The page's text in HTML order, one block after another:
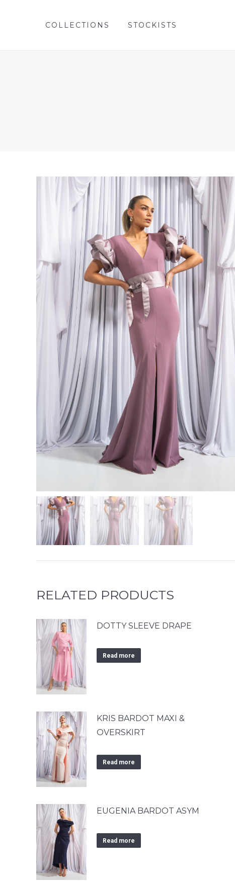
COLLECTIONS STOCKISTS
RELATED PRODUCTS
DOTTY SLEEVE DRAPE
Read more
KRIS BARDOT MAXI &
OVERSKIRT
Read more
EUGENIA BARDOT ASYM
Read more